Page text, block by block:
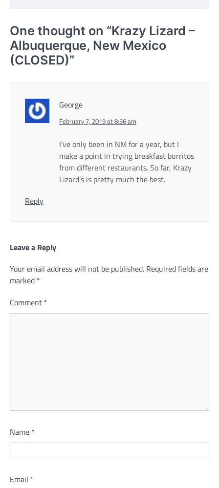
One thought on “Krazy Lizard –
Albuquerque, New Mexico
(CLOSED)”
George
February 7, 2019 at 8:56 am
I’ve only been in NM for a year, but I
make a point in trying breakfast burritos
from different restaurants. So far, Krazy
Lizard’s is pretty much the best.
Reply
Leave a Reply
Your email address will not be published. Required fields are
marked *
Comment *
Name *
Email *